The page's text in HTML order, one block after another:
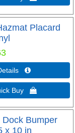
Placard

Buy 
Dock Bumper
x 10 in